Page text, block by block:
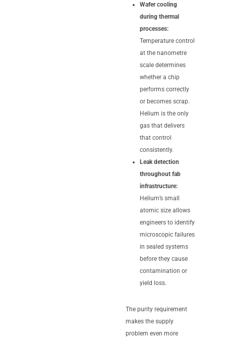
Wafer cooling
during thermal
processes:
Temperature control
at the nanometre
scale determines
whether a chip
performs correctly
or becomes scrap.
Helium is the only
gas that delivers
that control
consistently.
Leak detection
throughout fab
infrastructure:
Helium’s small
atomic size allows
engineers to identify
microscopic failures
in sealed systems
before they cause
contamination or
yield loss.
The purity requirement
makes the supply
problem even more